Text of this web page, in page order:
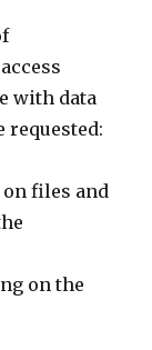
with data
requested:
on files and
on the